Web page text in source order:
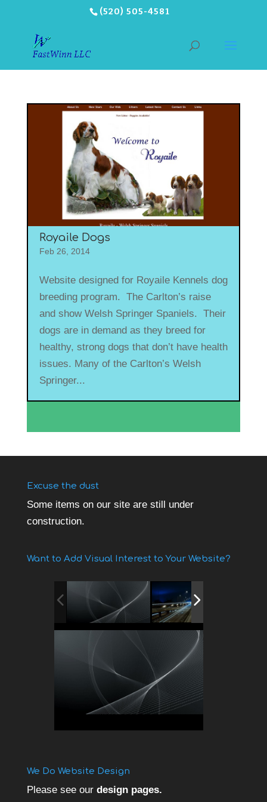
(520) 505-4581
Royaile Dogs
Feb 26, 2014
Website designed for Royaile Kennels dog
breeding program. The Carlton’s raise
and show Welsh Springer Spaniels. Their
dogs are in demand as they breed for
healthy, strong dogs that don’t have health
issues. Many of the Carlton’s Welsh
Springer...
Excuse the dust
Some items on our site are still under
construction.
Want to Add Visual Interest to Your Website?
We Do Website Design
Please see our design pages.